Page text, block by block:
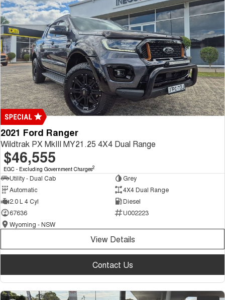
2021 Ford Ranger
Wildtrak PX MkIII MY21.25 4X4 Dual Range
$46,555
EGC - Excluding Government Charges2
Utility - Dual Cab
Grey
Automatic
4X4 Dual Range
2.0 L 4 Cyl
Diesel
67636
U002223
Wyoming - NSW
View Details
Contact Us